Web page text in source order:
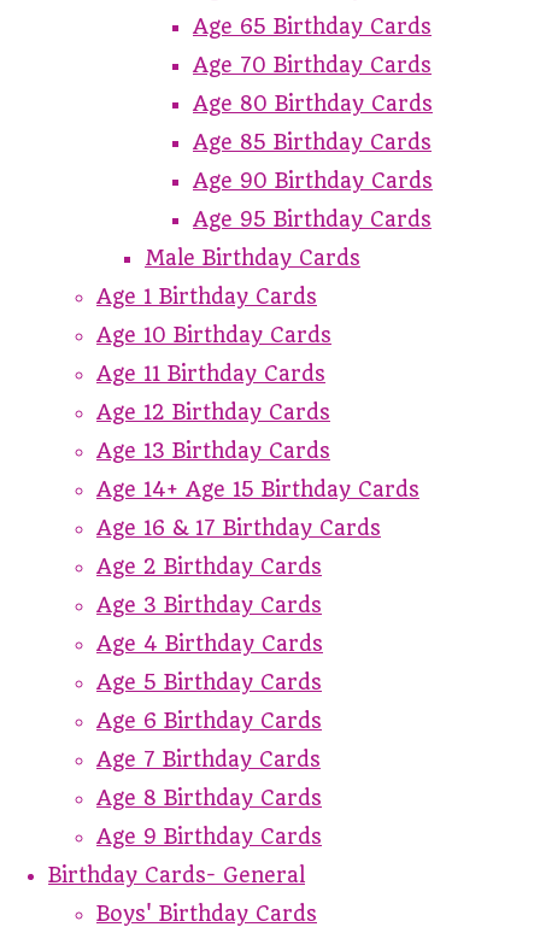
Age 65 Birthday Cards
Age 70 Birthday Cards
Age 80 Birthday Cards
Age 85 Birthday Cards
Age 90 Birthday Cards
Age 95 Birthday Cards
Male Birthday Cards
Age 1 Birthday Cards
Age 10 Birthday Cards
Age 11 Birthday Cards
Age 12 Birthday Cards
Age 13 Birthday Cards
Age 14+ Age 15 Birthday Cards
Age 16 & 17 Birthday Cards
Age 2 Birthday Cards
Age 3 Birthday Cards
Age 4 Birthday Cards
Age 5 Birthday Cards
Age 6 Birthday Cards
Age 7 Birthday Cards
Age 8 Birthday Cards
Age 9 Birthday Cards
Birthday Cards- General
Boys' Birthday Cards